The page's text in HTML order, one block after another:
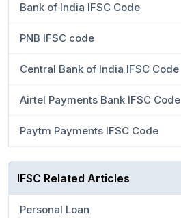
Bank of India IFSC Code
PNB IFSC code
Central Bank of India IFSC Code
Airtel Payments Bank IFSC Code
Paytm Payments IFSC Code
IFSC Related Articles
Personal Loan